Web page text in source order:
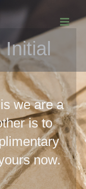
Initial
we are a
is to
now.